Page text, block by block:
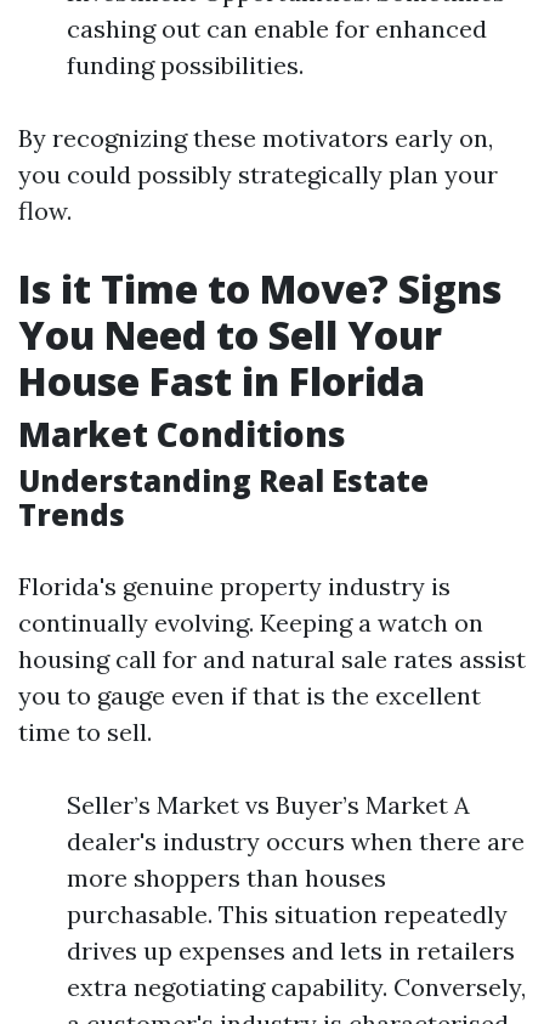
cashing out can enable for enhanced
funding possibilities.
By recognizing these motivators early on,
you could possibly strategically plan your
flow.
Is it Time to Move? Signs
You Need to Sell Your
House Fast in Florida
Market Conditions
Understanding Real Estate
Trends
Florida's genuine property industry is
continually evolving. Keeping a watch on
housing call for and natural sale rates assist
you to gauge even if that is the excellent
time to sell.
Seller’s Market vs Buyer’s Market A
dealer's industry occurs when there are
more shoppers than houses
purchasable. This situation repeatedly
drives up expenses and lets in retailers
extra negotiating capability. Conversely,